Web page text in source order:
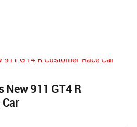
New 911 GT4 R